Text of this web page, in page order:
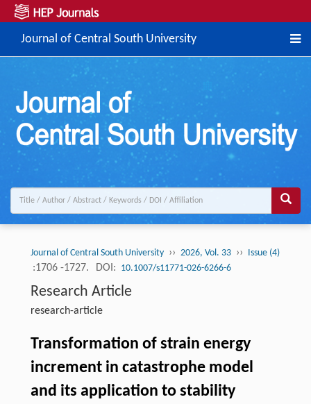
Journal of Central South University
Journal of Central South University ›› 2026, Vol. 33 ›› Issue (4)
:1706 -1727. DOI: 10.1007/s11771-026-6266-6
Research Article
research-article
Transformation of strain energy
increment in catastrophe model
and its application to stability